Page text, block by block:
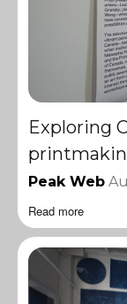
Exploring
Peak Web
Read more